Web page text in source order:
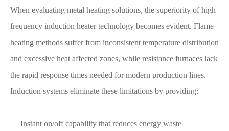
When evaluating metal heating solutions, the superiority of high
frequency induction heater technology becomes evident. Flame
heating methods suffer from inconsistent temperature distribution
and excessive heat affected zones, while resistance furnaces lack
the rapid response times needed for modern production lines.
Induction systems eliminate these limitations by providing:
Instant on/off capability that reduces energy waste